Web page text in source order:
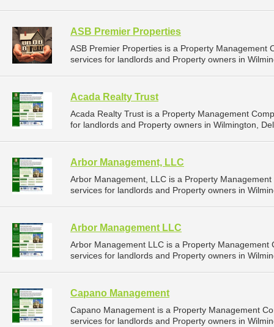
ASB Premier Properties
ASB Premier Properties is a Property Management
services for landlords and Property owners in
Acada Realty Trust
Acada Realty Trust is a Property Management
for landlords and Property owners in Wilmington,
Arbor Management, LLC
Arbor Management, LLC is a Property
services for landlords and Property owners in
Arbor Management LLC
Arbor Management LLC is a Property
services for landlords and Property owners in
Capano Management
Capano Management is a Property Management
services for landlords and Property owners in